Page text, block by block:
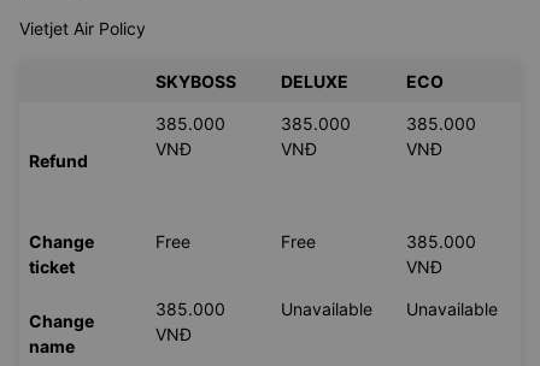
Vietjet Air Policy
SKYBOSS DELUXE ECO
Refund
385.000
VNĐ
385.000
VNĐ
385.000
VNĐ
Change
ticket
Free Free
385.000
VNĐ
Change
name
385.000
VNĐ
Unavailable Unavailable